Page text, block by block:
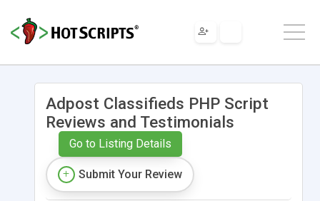
Adpost Classifieds PHP Script
Reviews and Testimonials
Go to Listing Details
Submit Your Review